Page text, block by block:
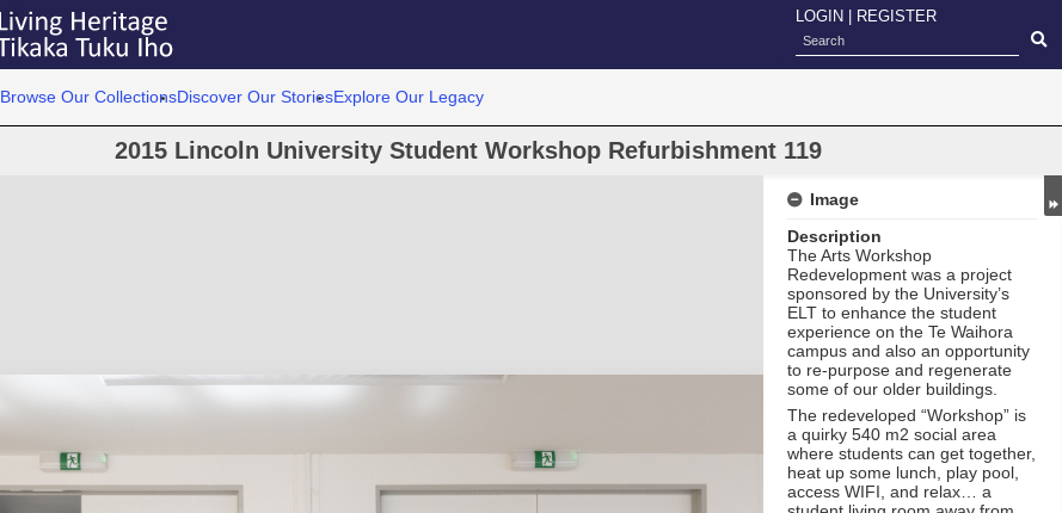
LOGIN REGISTER
Browse Our CollectionsDiscover Our StoriesExplore Our Legacy
2015 Lincoln University Student Workshop Refurbishment 119
Image
Description
The Arts Workshop
Redevelopment was a project
sponsored by the University’s
ELT to enhance the student
experience on the Te Waihora
campus and also an opportunity
to re-purpose and regenerate
some of our older buildings.
The redeveloped “Workshop” is
a quirky 540 m2 social area
where students can get together,
heat up some lunch, play pool,
access WIFI, and relax… a